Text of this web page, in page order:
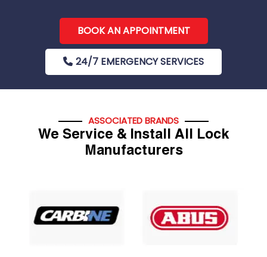
BOOK AN APPOINTMENT
24/7 EMERGENCY SERVICES
ASSOCIATED BRANDS
We Service & Install All Lock
Manufacturers